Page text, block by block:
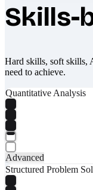
Skills-
Hard skills, soft skills,
need to achieve.
Quantitative Analysis
Advanced
Structured Problem